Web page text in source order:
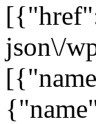
json\/